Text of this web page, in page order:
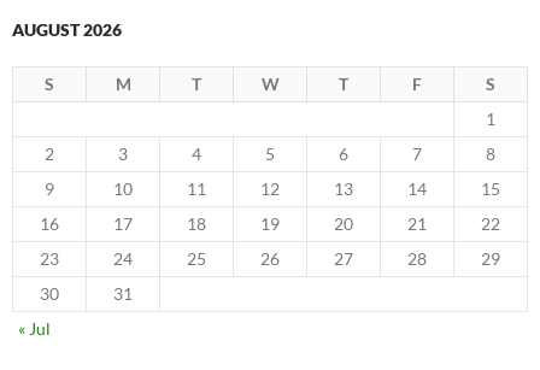
AUGUST 2026
S M T W T F
S
1
2
3 4 5 6 7
8
9
10 11 12 13 14
15
16
17 18 19 20 21
22
23
24 25 26 27 28
29
30
31
« Jul